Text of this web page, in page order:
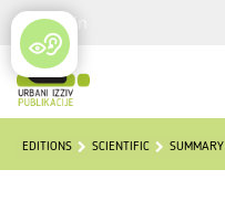
Login
EDITIONS SCIENTIFIC SUMMARY